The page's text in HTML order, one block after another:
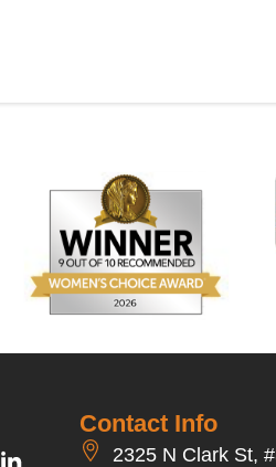
Contact Info
2325 N Clark St,